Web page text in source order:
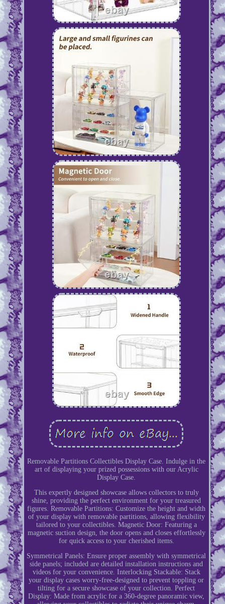
Removable Partitions Collectibles Display Case. Indulge in the
art of displaying your prized possessions with our Acrylic
Display Case.
This expertly designed showcase allows collectors to truly
shine, providing the perfect environment for your treasured
figures. Removable Partitions: Customize the height and width
of your display with removable partitions, allowing flexibility
tailored to your collectibles. Magnetic Door: Featuring a
magnetic suction design, the door opens and closes effortlessly
for quick access to your cherished items.
Symmetrical Panels: Ensure proper assembly with symmetrical
side panels; included are detailed installation instructions and
videos for your convenience. Interlocking Stackable: Stack
your display cases worry-free-designed to prevent toppling or
tilting for a secure showcase of your collection. Perfect
Display: Made from acrylic for a 360-degree panoramic view,